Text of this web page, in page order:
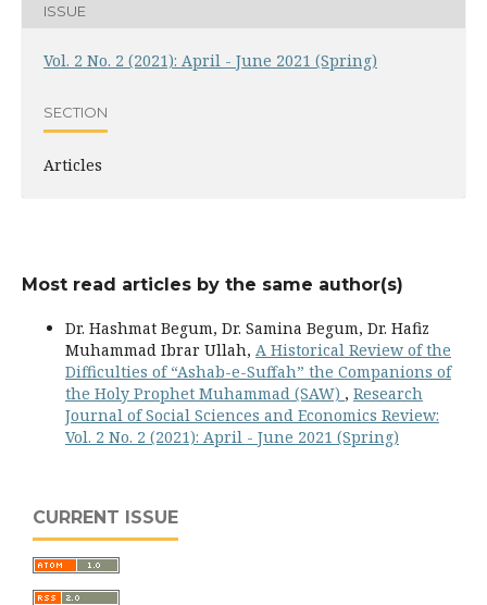
ISSUE
Vol. 2 No. 2 (2021): April - June 2021 (Spring)
SECTION
Articles
Most read articles by the same author(s)
Dr. Hashmat Begum, Dr. Samina Begum, Dr. Hafiz
Muhammad Ibrar Ullah, A Historical Review of the
Difficulties of “Ashab-e-Suffah” the Companions of
the Holy Prophet Muhammad (SAW) , Research
Journal of Social Sciences and Economics Review:
Vol. 2 No. 2 (2021): April - June 2021 (Spring)
CURRENT ISSUE